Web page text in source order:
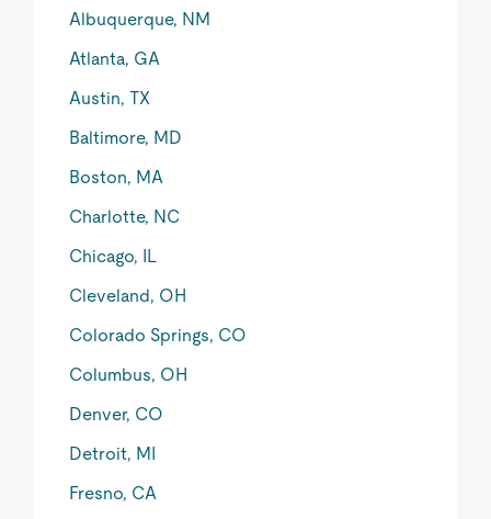
Albuquerque, NM
Atlanta, GA
Austin, TX
Baltimore, MD
Boston, MA
Charlotte, NC
Chicago, IL
Cleveland, OH
Colorado Springs, CO
Columbus, OH
Denver, CO
Detroit, MI
Fresno, CA